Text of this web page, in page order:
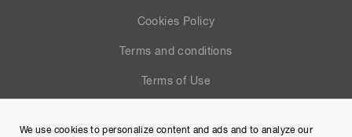
Cookies Policy
Terms and conditions
Terms of Use
We use cookies to personalize content and ads and to analyze our